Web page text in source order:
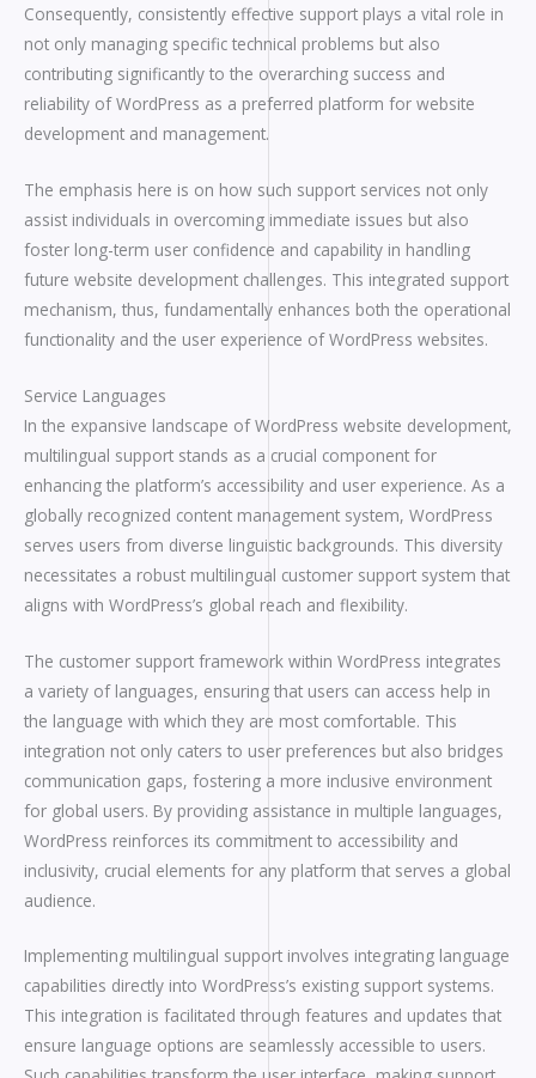
Consequently, consistently effective support plays a vital role in
not only managing specific technical problems but also
contributing significantly to the overarching success and
reliability of WordPress as a preferred platform for website
development and management.
The emphasis here is on how such support services not only
assist individuals in overcoming immediate issues but also
foster long-term user confidence and capability in handling
future website development challenges. This integrated support
mechanism, thus, fundamentally enhances both the operational
functionality and the user experience of WordPress websites.
Service Languages
In the expansive landscape of WordPress website development,
multilingual support stands as a crucial component for
enhancing the platform’s accessibility and user experience. As a
globally recognized content management system, WordPress
serves users from diverse linguistic backgrounds. This diversity
necessitates a robust multilingual customer support system that
aligns with WordPress’s global reach and flexibility.
The customer support framework within WordPress integrates
a variety of languages, ensuring that users can access help in
the language with which they are most comfortable. This
integration not only caters to user preferences but also bridges
communication gaps, fostering a more inclusive environment
for global users. By providing assistance in multiple languages,
WordPress reinforces its commitment to accessibility and
inclusivity, crucial elements for any platform that serves a global
audience.
Implementing multilingual support involves integrating language
capabilities directly into WordPress’s existing support systems.
This integration is facilitated through features and updates that
ensure language options are seamlessly accessible to users.